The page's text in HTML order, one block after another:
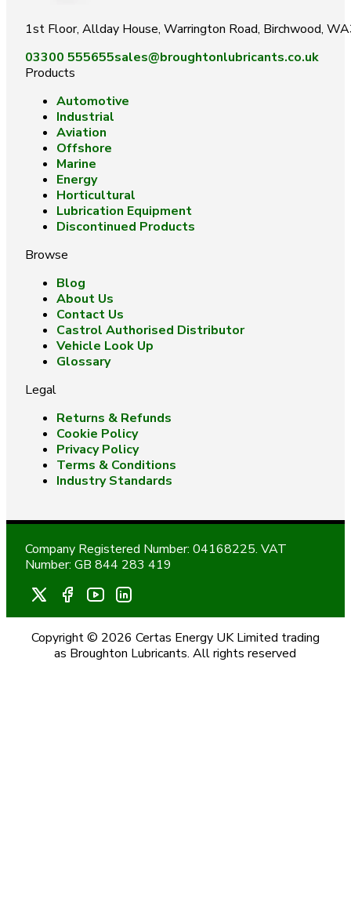
1st Floor, Allday House, Warrington Road, Birchwood,
03300 555655sales@broughtonlubricants.co.uk
Products
Automotive
Industrial
Aviation
Offshore
Marine
Energy
Horticultural
Lubrication Equipment
Discontinued Products
Browse
Blog
About Us
Contact Us
Castrol Authorised Distributor
Vehicle Look Up
Glossary
Legal
Returns & Refunds
Cookie Policy
Privacy Policy
Terms & Conditions
Industry Standards
Company Registered Number: 04168225. VAT
Number: GB 844 283 419
Copyright © 2026 Certas Energy UK Limited trading
as Broughton Lubricants. All rights reserved